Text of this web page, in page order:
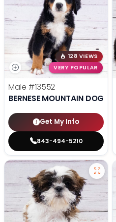
128 VIEWS
VERY POPULAR
Male #13552
BERNESE MOUNTAIN DOG
Get My Info
843-494-5210